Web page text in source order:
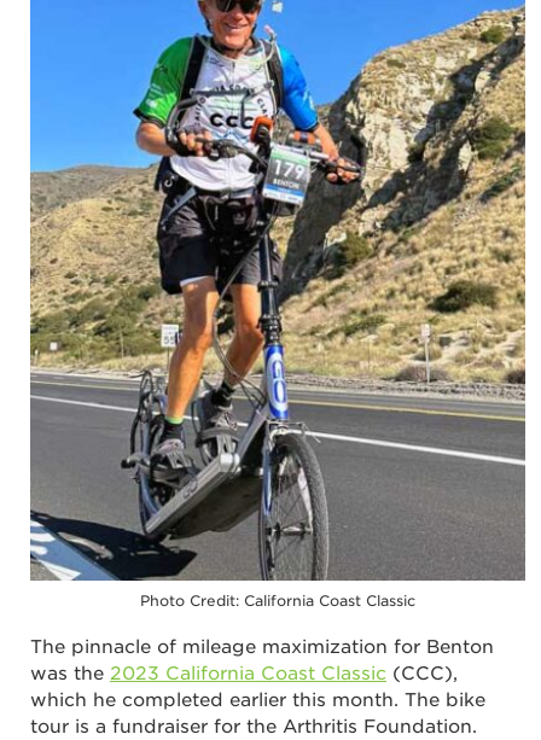
Photo Credit: California Coast Classic
The pinnacle of mileage maximization for Benton
was the 2023 California Coast Classic (CCC),
which he completed earlier this month. The bike
tour is a fundraiser for the Arthritis Foundation.